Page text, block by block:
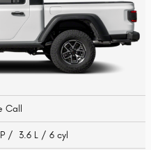
Call
/ 3.6 L / 6 cyl